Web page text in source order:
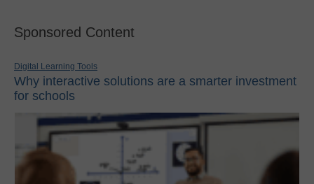
Sponsored Content
Digital Learning Tools
Why interactive solutions are a smarter investment
for schools